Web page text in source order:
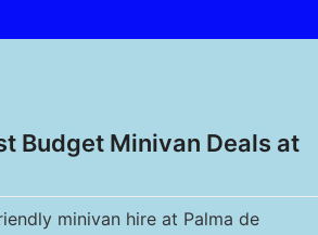
Budget Minivan Deals at
minivan hire at Palma de